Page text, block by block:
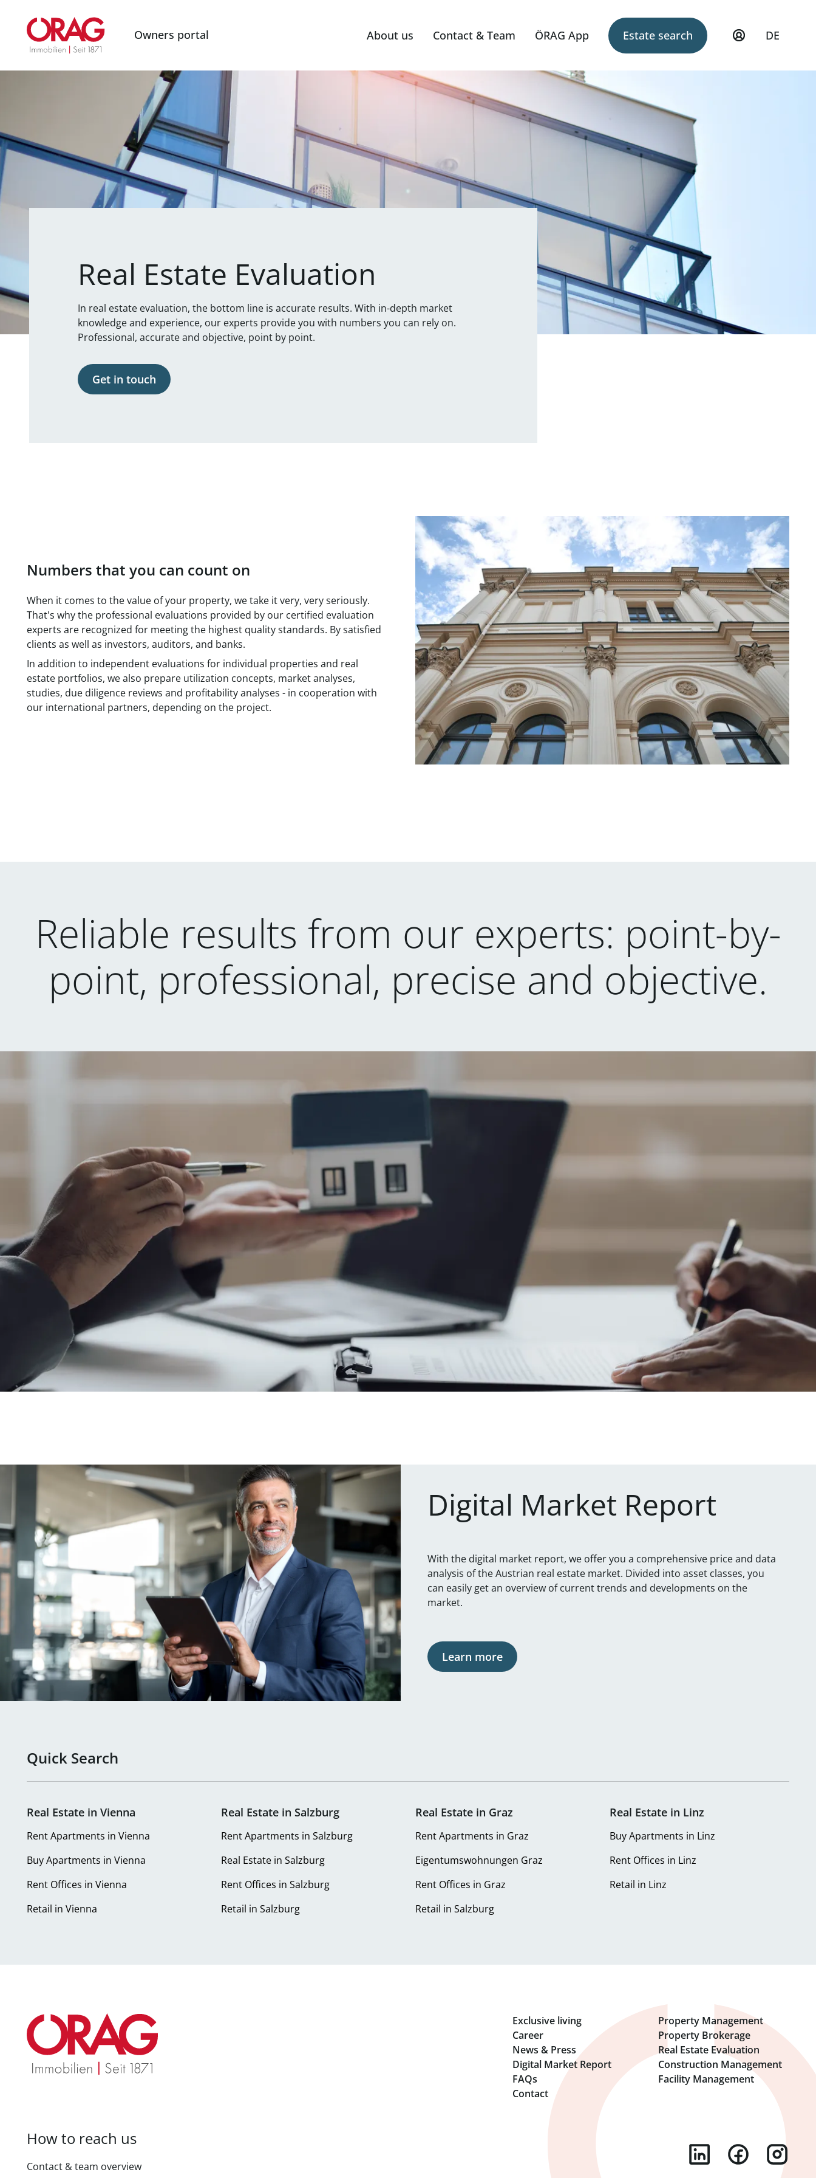
Owners portal About us Contact & Team ÖRAG App Estate search DE
Real Estate Evaluation
In real estate evaluation, the bottom line is accurate results. With in-depth market
knowledge and experience, our experts provide you with numbers you can rely on.
Professional, accurate and objective, point by point.
Get in touch
Numbers that you can count on
When it comes to the value of your property, we take it very, very seriously.
That's why the professional evaluations provided by our certified evaluation
experts are recognized for meeting the highest quality standards. By satisfied
clients as well as investors, auditors, and banks.
In addition to independent evaluations for individual properties and real
estate portfolios, we also prepare utilization concepts, market analyses,
studies, due diligence reviews and profitability analyses - in cooperation with
our international partners, depending on the project.
Reliable results from our experts: point-by-
point, professional, precise and objective.
Digital Market Report
With the digital market report, we offer you a comprehensive price and data
analysis of the Austrian real estate market. Divided into asset classes, you
can easily get an overview of current trends and developments on the
market.
Learn more
Quick Search
Real Estate in Vienna
Rent Apartments in Vienna
Buy Apartments in Vienna
Rent Offices in Vienna
Retail in Vienna
Real Estate in Salzburg
Rent Apartments in Salzburg
Real Estate in Salzburg
Rent Offices in Salzburg
Retail in Salzburg
Real Estate in Graz
Rent Apartments in Graz
Eigentumswohnungen Graz
Rent Offices in Graz
Retail in Salzburg
Real Estate in Linz
Buy Apartments in Linz
Rent Offices in Linz
Retail in Linz
Exclusive living
Career
News & Press
Digital Market Report
FAQs
Contact
Property Management
Property Brokerage
Real Estate Evaluation
Construction Management
Facility Management
How to reach us
Contact & team overview